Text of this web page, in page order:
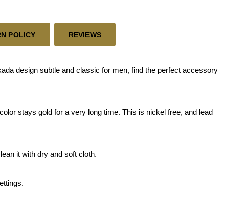
POLICY REVIEWS
design subtle and classic for men, find the perfect accessory
stays gold for a very long time. This is nickel free, and lead
it with dry and soft cloth.